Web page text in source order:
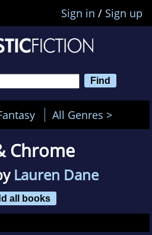
Sign in / Sign up
All Genres >
Chrome
Lauren Dane
all books